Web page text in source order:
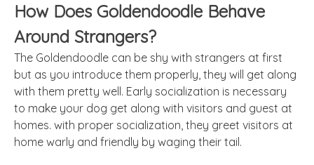
How Does Goldendoodle Behave
Around Strangers?
The Goldendoodle can be shy with strangers at first
but as you introduce them properly, they will get along
with them pretty well. Early socialization is necessary
to make your dog get along with visitors and guest at
homes. with proper socialization, they greet visitors at
home warly and friendly by waging their tail.